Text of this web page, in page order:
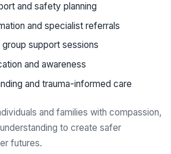
and safety planning
and specialist referrals
support sessions
and awareness
and trauma-informed care
and families with compassion,
to create safer
futures.